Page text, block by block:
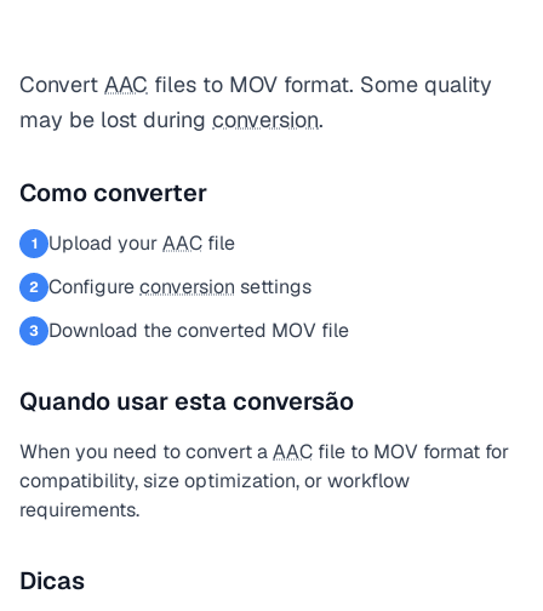
Convert AAC files to MOV format. Some quality
may be lost during conversion.
Como converter
1 Upload yourAAC file
2 Configureconversion settings
3 Download the converted MOV file
Quando usar esta conversão
When you need to convert aAAC file to MOV format for
compatibility, size optimization, or workflow
requirements.
Dicas